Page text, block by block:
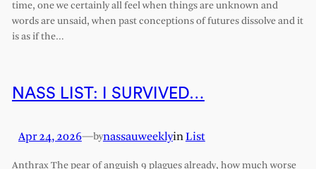
time, one we certainly all feel when things are unknown and
words are unsaid, when past conceptions of futures dissolve and it
is as if the…
NASS LIST: I SURVIVED…
Apr 24, 2026—bynassauweeklyinList
Anthrax The pear of anguish 9 plagues already, how much worse